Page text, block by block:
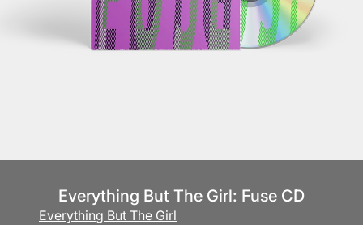
Everything But The Girl: Fuse CD
Everything But The Girl